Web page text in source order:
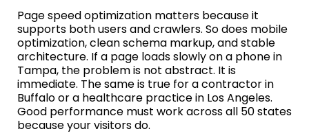
Page speed optimization matters because it
supports both users and crawlers. So does mobile
optimization, clean schema markup, and stable
architecture. If a page loads slowly on a phone in
Tampa, the problem is not abstract. It is
immediate. The same is true for a contractor in
Buffalo or a healthcare practice in Los Angeles.
Good performance must work across all 50 states
because your visitors do.